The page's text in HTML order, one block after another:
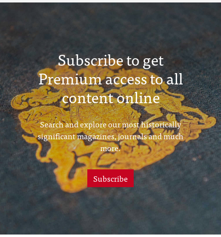
Subscribe to get
Premium access to all
content online
Search and explore our most historically
significant magazines, journals and much
more.
Subscribe